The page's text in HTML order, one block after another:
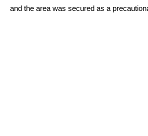
and the area was secured as a